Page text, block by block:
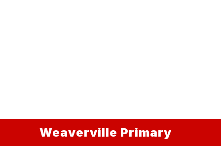
Weaverville Primary